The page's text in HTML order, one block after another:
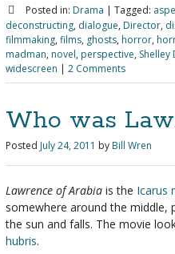
Posted in: Drama | Tagged:
deconstructing, dialogue, Director,
filmmaking, films, ghosts, horror,
madman, novel, perspective, Shelley
widescreen | 2 Comments
Who was
Posted July 24, 2011 by Bill Wren
Lawrence of Arabia is the Icarus
somewhere around the middle,
the sun and falls. The movie
hubris.